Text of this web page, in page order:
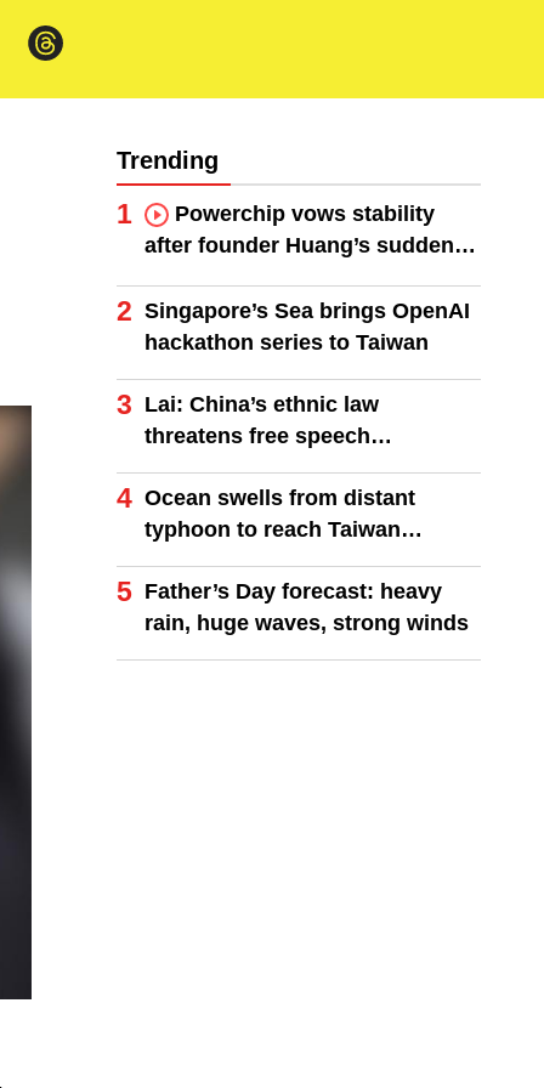
Trending
1
Powerchip vows stability
after founder Huang’s sudden
2 Singapore’s Sea brings OpenAI
hackathon series to Taiwan
3 Lai: China’s ethnic law
threatens free speech
worldwide
4 Ocean swells from distant
typhoon to reach Taiwan
coastlines
5 Father’s Day forecast: heavy
rain, huge waves, strong winds